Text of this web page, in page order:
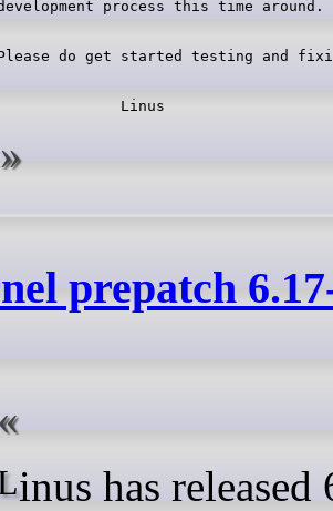
prepatch
6.17-rc1 and